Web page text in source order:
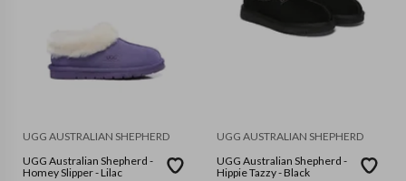
UGG AUSTRALIAN SHEPHERD
UGG Australian Shepherd -
Homey Slipper - Lilac
UGG AUSTRALIAN SHEPHERD
UGG Australian Shepherd -
Hippie Tazzy - Black